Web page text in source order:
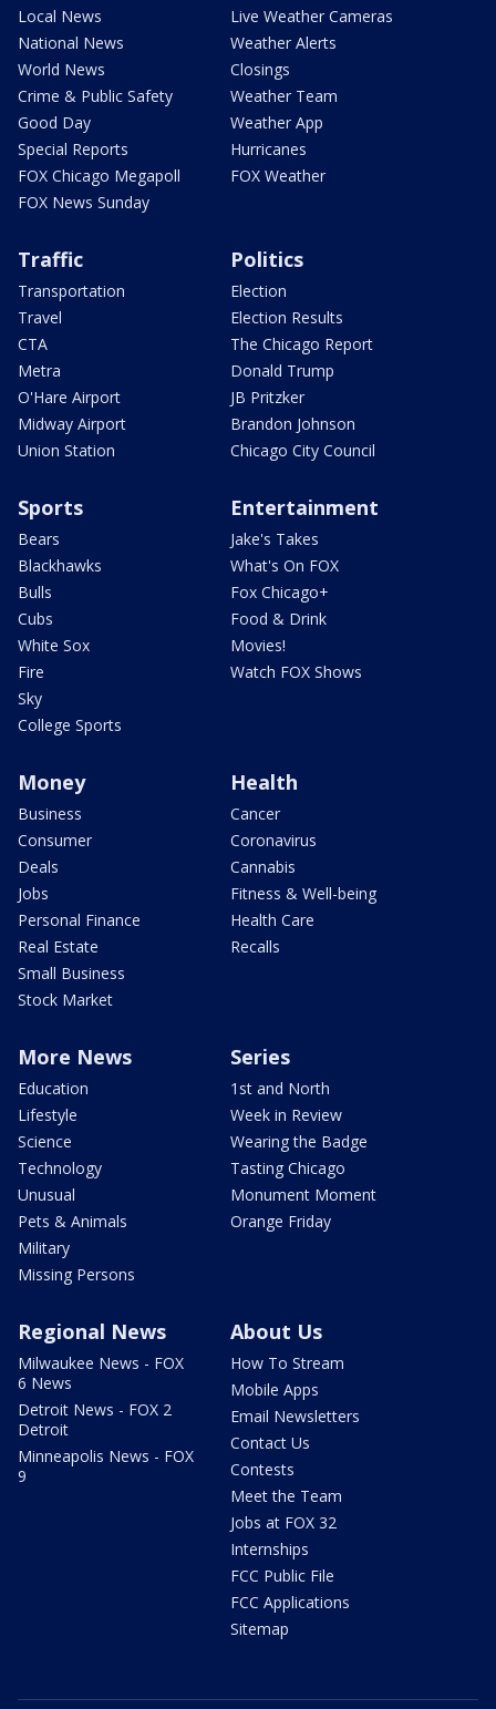
Local News
National News
World News
Crime & Public Safety
Good Day
Special Reports
FOX Chicago Megapoll
FOX News Sunday
Live Weather Cameras
Weather Alerts
Closings
Weather Team
Weather App
Hurricanes
FOX Weather
Traffic
Transportation
Travel
CTA
Metra
O'Hare Airport
Midway Airport
Union Station
Politics
Election
Election Results
The Chicago Report
Donald Trump
JB Pritzker
Brandon Johnson
Chicago City Council
Sports
Bears
Blackhawks
Bulls
Cubs
White Sox
Fire
Sky
College Sports
Entertainment
Jake's Takes
What's On FOX
Fox Chicago+
Food & Drink
Movies!
Watch FOX Shows
Money
Business
Consumer
Deals
Jobs
Personal Finance
Real Estate
Small Business
Stock Market
Health
Cancer
Coronavirus
Cannabis
Fitness & Well-being
Health Care
Recalls
More News
Education
Lifestyle
Science
Technology
Unusual
Pets & Animals
Military
Missing Persons
Series
1st and North
Week in Review
Wearing the Badge
Tasting Chicago
Monument Moment
Orange Friday
Regional News
Milwaukee News - FOX
6 News
Detroit News - FOX 2
Detroit
Minneapolis News - FOX
9
About Us
How To Stream
Mobile Apps
Email Newsletters
Contact Us
Contests
Meet the Team
Jobs at FOX 32
Internships
FCC Public File
FCC Applications
Sitemap